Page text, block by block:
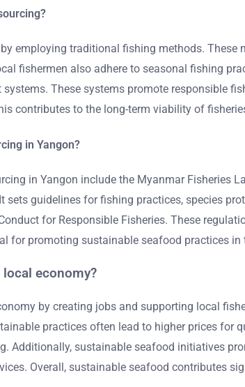
employing traditional fishing methods.
fishermen also adhere to seasonal fishing
These systems promote responsible
contributes to the long-term viability of
in Yangon?
in Yangon include the Myanmar Fisheries
guidelines for fishing practices, species
for Responsible Fisheries. These
for promoting sustainable seafood practices in
economy?
by creating jobs and supporting local
practices often lead to higher prices
Additionally, sustainable seafood initiatives
Overall, sustainable seafood contributes